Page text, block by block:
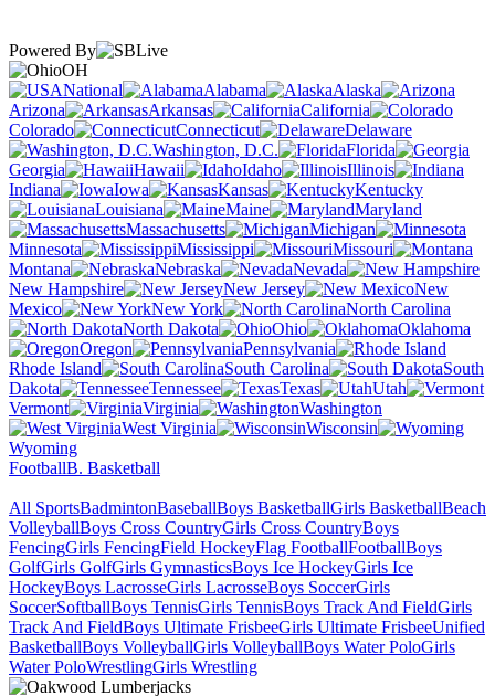
Powered By
OH
National
Alabama
Alaska
Arizona
Arkansas
California
Colorado
Connecticut
Delaware
Washington, D.C.
Florida
Georgia
Hawaii Idaho
Illinois
Indiana
Iowa Kansas
Kentucky
Louisiana
Maine
Maryland
Massachusetts
Michigan
Minnesota
Mississippi
Missouri
Montana
Nebraska
Nevada
New Hampshire
New Jersey
New
Mexico
New York
North Carolina
North Dakota
Ohio
Oklahoma
Oregon
Pennsylvania
Rhode Island
South Carolina
South
Dakota
Tennessee Texas
Utah
Vermont
Virginia
Washington
West Virginia
Wisconsin
Wyoming
FootballB. Basketball
All SportsBadmintonBaseballBoys BasketballGirls BasketballBeach
VolleyballBoys Cross CountryGirls Cross CountryBoys
FencingGirls FencingField HockeyFlag FootballFootballBoys
GolfGirls GolfGirls GymnasticsBoys Ice HockeyGirls Ice
HockeyBoys LacrosseGirls LacrosseBoys SoccerGirls
SoccerSoftballBoys TennisGirls TennisBoys Track And FieldGirls
Track And FieldBoys Ultimate FrisbeeGirls Ultimate FrisbeeUnified
BasketballBoys VolleyballGirls VolleyballBoys Water PoloGirls
Water PoloWrestlingGirls Wrestling